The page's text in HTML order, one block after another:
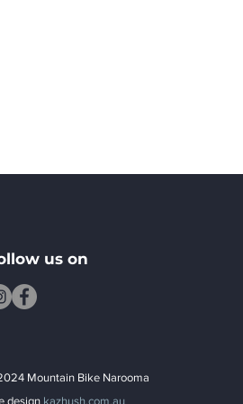
us on
Mountain Bike Narooma
design kazhush.com.au